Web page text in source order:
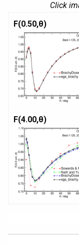
Click
F(0.50,θ)
F(4.00,θ)